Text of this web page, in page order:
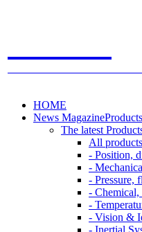
HOME
News Magazine
The latest
All
- Position,
-
- Pressure,
-
-
- Vision &
- Inertial